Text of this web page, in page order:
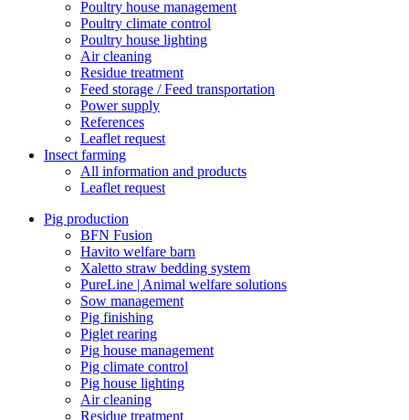
Poultry house management
Poultry climate control
Poultry house lighting
Air cleaning
Residue treatment
Feed storage / Feed transportation
Power supply
References
Leaflet request
Insect farming
All information and products
Leaflet request
Pig production
BFN Fusion
Havito welfare barn
Xaletto straw bedding system
PureLine | Animal welfare solutions
Sow management
Pig finishing
Piglet rearing
Pig house management
Pig climate control
Pig house lighting
Air cleaning
Residue treatment